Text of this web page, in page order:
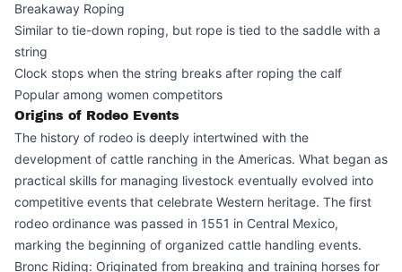
Breakaway Roping
Similar to tie-down roping, but rope is tied to the saddle with a
string
Clock stops when the string breaks after roping the calf
Popular among women competitors
Origins of Rodeo Events
The history of rodeo is deeply intertwined with the
development of cattle ranching in the Americas. What began as
practical skills for managing livestock eventually evolved into
competitive events that celebrate Western heritage. The first
rodeo ordinance was passed in 1551 in Central Mexico,
marking the beginning of organized cattle handling events.
Bronc Riding: Originated from breaking and training horses for